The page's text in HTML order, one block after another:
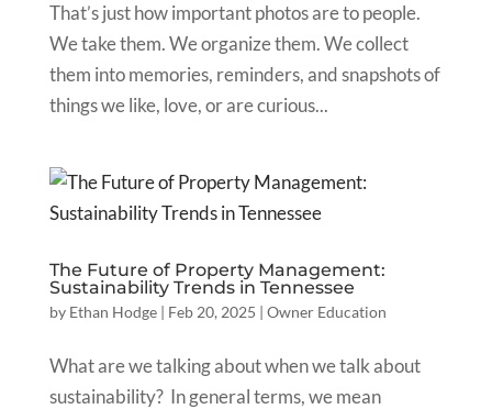
That’s just how important photos are to people.
We take them. We organize them. We collect
them into memories, reminders, and snapshots of
things we like, love, or are curious...
The Future of Property Management:
Sustainability Trends in Tennessee
by Ethan Hodge| Feb 20, 2025 | Owner Education
What are we talking about when we talk about
sustainability? In general terms, we mean